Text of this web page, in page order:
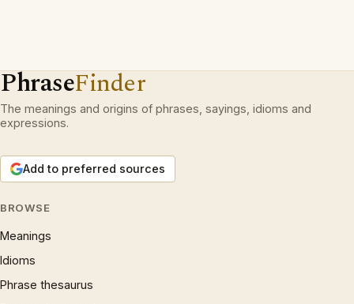
PhraseFinder
The meanings and origins of phrases, sayings, idioms and
expressions.
Add to preferred sources
BROWSE
Meanings
Idioms
Phrase thesaurus